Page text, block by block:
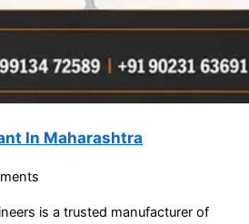
In Maharashtra
is a trusted manufacturer of